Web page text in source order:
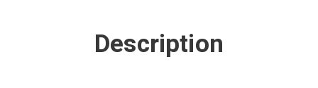
Description